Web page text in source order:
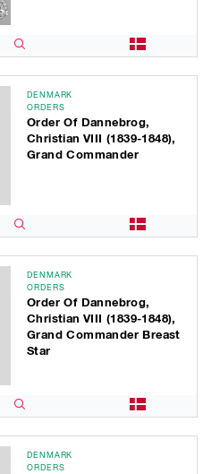
DENMARK
ORDERS
Order Of Dannebrog,
Christian VIII (1839-1848),
Grand Commander
DENMARK
ORDERS
Order Of Dannebrog,
Christian VIII (1839-1848),
Grand Commander Breast
Star
DENMARK
ORDERS